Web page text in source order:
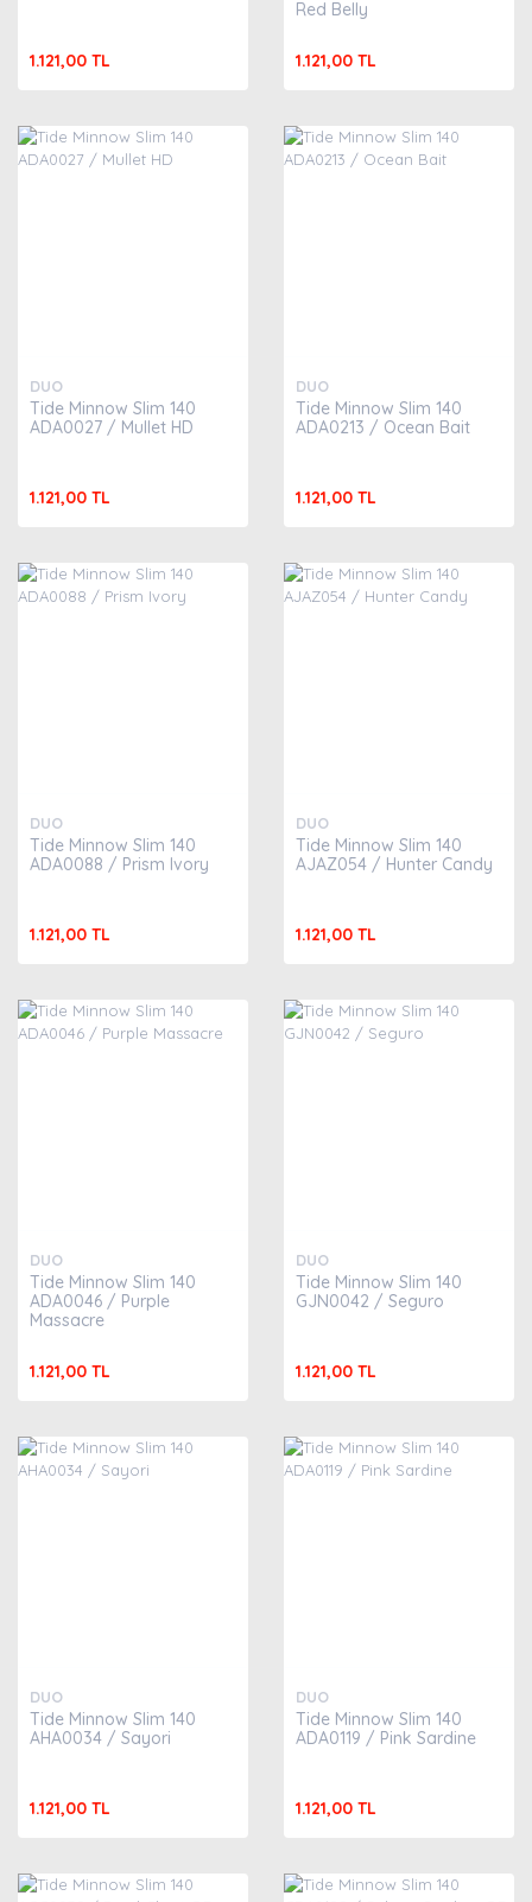
1.121,00 TL
Red Belly
1.121,00 TL
DUO
Tide Minnow Slim 140
ADA0027 / Mullet HD
1.121,00 TL
DUO
Tide Minnow Slim 140
ADA0213 / Ocean Bait
1.121,00 TL
DUO
Tide Minnow Slim 140
ADA0088 / Prism Ivory
1.121,00 TL
DUO
Tide Minnow Slim 140
AJAZ054 / Hunter Candy
1.121,00 TL
DUO
Tide Minnow Slim 140
ADA0046 / Purple
Massacre
1.121,00 TL
DUO
Tide Minnow Slim 140
GJN0042 / Seguro
1.121,00 TL
DUO
Tide Minnow Slim 140
AHA0034 / Sayori
1.121,00 TL
DUO
Tide Minnow Slim 140
ADA0119 / Pink Sardine
1.121,00 TL